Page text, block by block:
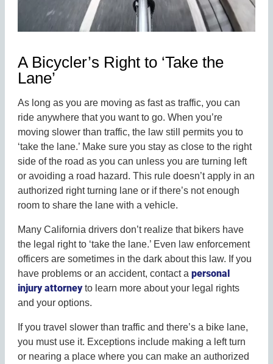
A Bicycler’s Right to ‘Take the
Lane’
As long as you are moving as fast as traffic, you can
ride anywhere that you want to go. When you’re
moving slower than traffic, the law still permits you to
‘take the lane.’ Make sure you stay as close to the right
side of the road as you can unless you are turning left
or avoiding a road hazard. This rule doesn’t apply in an
authorized right turning lane or if there’s not enough
room to share the lane with a vehicle.
Many California drivers don’t realize that bikers have
the legal right to ‘take the lane.’ Even law enforcement
officers are sometimes in the dark about this law. If you
have problems or an accident, contact a personal
injury attorneyto learn more about your legal rights
and your options.
If you travel slower than traffic and there’s a bike lane,
you must use it. Exceptions include making a left turn
or nearing a place where you can make an authorized